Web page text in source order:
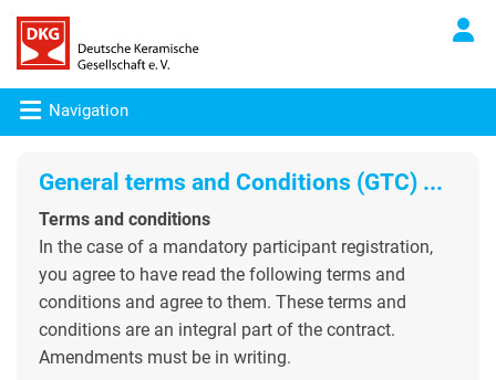
Navigation
General terms and Conditions (GTC) ...
Terms and conditions
In the case of a mandatory participant registration,
you agree to have read the following terms and
conditions and agree to them. These terms and
conditions are an integral part of the contract.
Amendments must be in writing.